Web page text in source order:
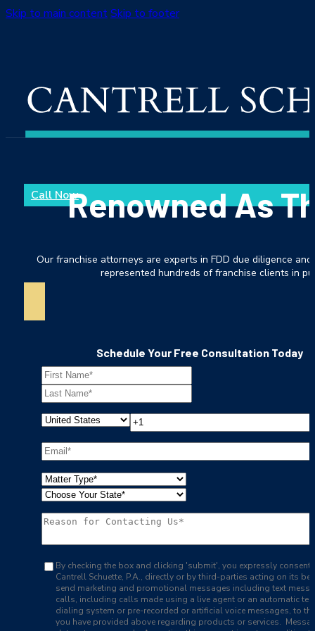
Skip to main contentSkip to footer
Call NowRenowned As
Our franchise attorneys are experts in FDD due diligence
represented hundreds of franchise clients in
Schedule Your Free Consultation Today
By checking the box and clicking 'submit', you expressly consent
Cantrell Schuette, P.A., directly or by third-parties acting on its
send marketing and promotional messages including text
calls, including calls made using a live agent or an automatic
dialing system or pre-recorded or artificial voice messages, to
you have provided above regarding products or services.